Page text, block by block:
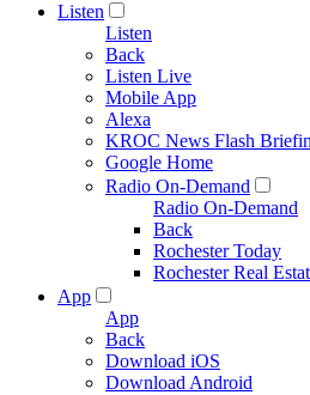
Listen
Listen
Back
Listen Live
Mobile App
Alexa
KROC News Flash
Google Home
Radio On-Demand
Radio On-Demand
Back
Rochester Today
Rochester Real
App
App
Back
Download iOS
Download Android